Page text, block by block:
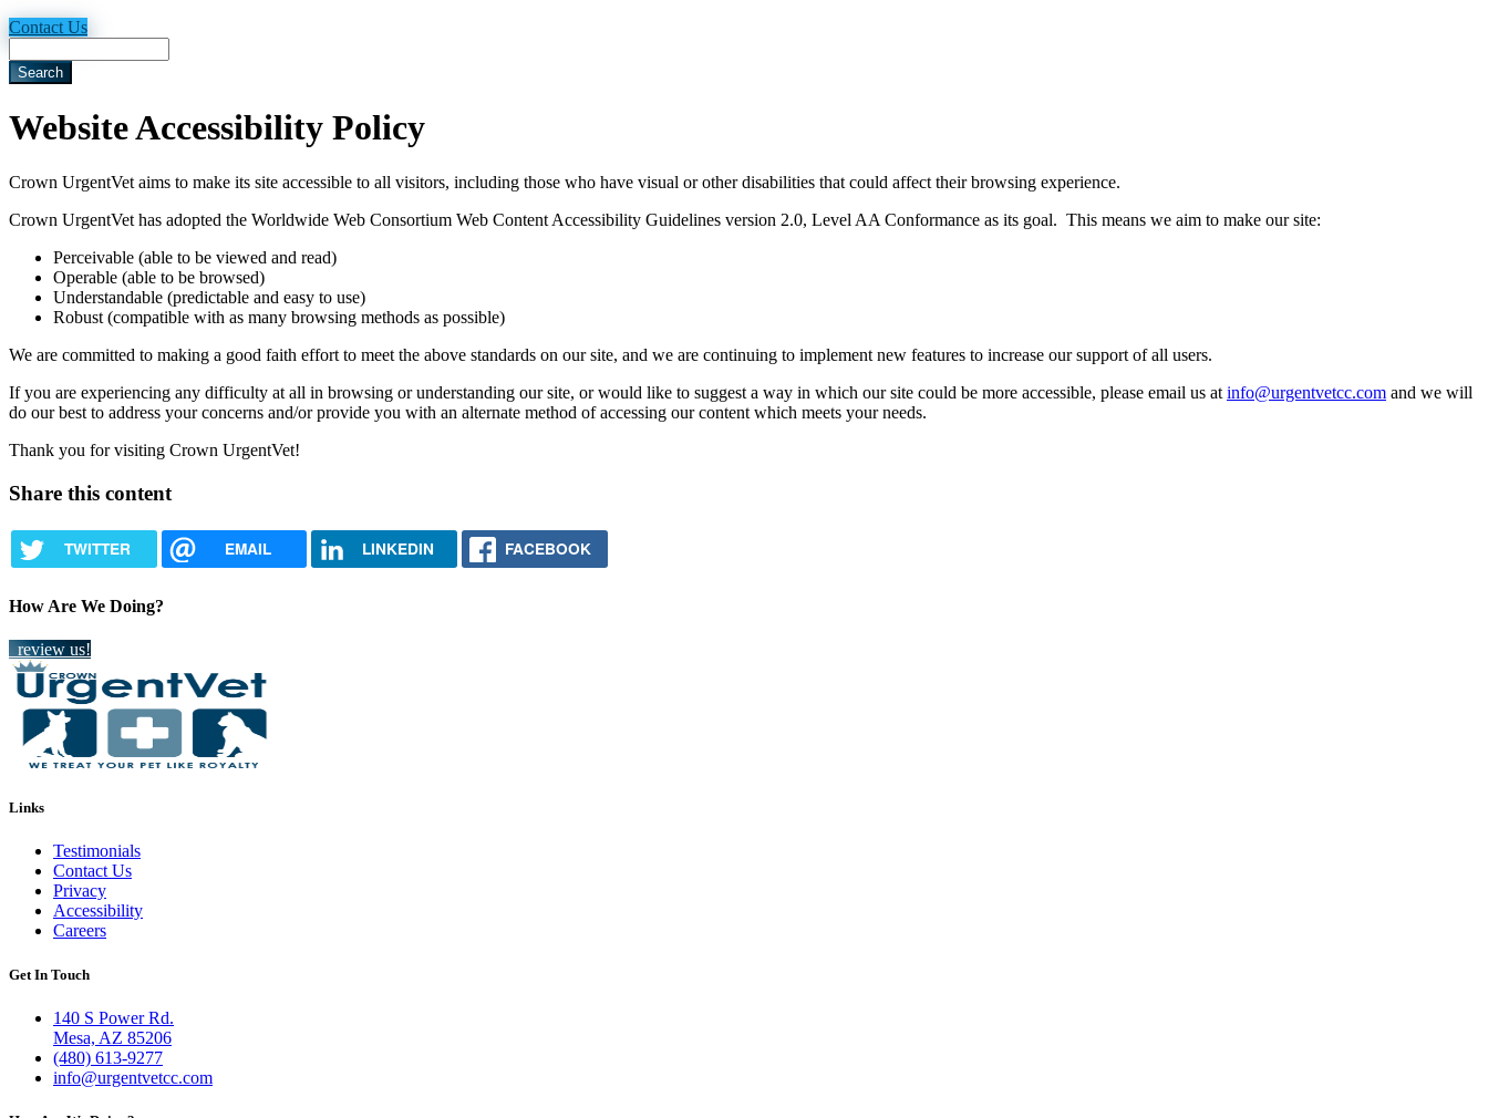
Contact Us
WebsiteAccessibility Policy
Crown UrgentVet aims to make its site accessible to all visitors, including those who have visual or other disabilities that could affect their browsing experience.
Crown UrgentVet has adopted the Worldwide Web Consortium Web Content Accessibility Guidelines version 2.0, Level AA Conformance as its goal. This means we aim to make our site:
Perceivable (able to be viewed and read)
Operable (able to be browsed)
Understandable (predictable and easy to use)
Robust (compatible with as many browsing methods as possible)
We are committed to making a good faith effort to meet the above standards on our site, and we are continuing to implement new features to increase our support of all users.
If you are experiencing any difficulty at all in browsing or understanding our site, or would like to suggest a way in which our site could be more accessible, please email us at info@urgentvetcc.com and we will
do our best to address your concerns and/or provide you with an alternate method of accessing our content which meets your needs.
Thank you for visiting Crown UrgentVet!
Share this content
TWITTER EMAIL LINKEDIN FACEBOOK
How Are We Doing?
review us!
Links
Testimonials
Contact Us
Privacy
Accessibility
Careers
Get In Touch
140 S Power Rd.
Mesa, AZ 85206
(480) 613-9277
info@urgentvetcc.com